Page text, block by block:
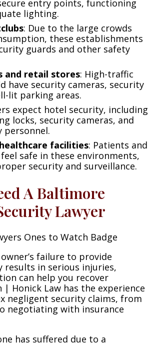
entry points, functioning
lighting.
: Due to the large crowds
these establishments
guards and other safety
and retail stores: High-traffic
have security cameras, security
lit parking areas.
expect hotel security, including
locks, security cameras, and
personnel.
facilities: Patients and
safe in these environments,
security and surveillance.
A Baltimore
Lawyer
failure to provide
results in serious injuries,
can help you recover
| Honick Law has the experience
negligent security claims, from
negotiating with insurance
has suffered due to a